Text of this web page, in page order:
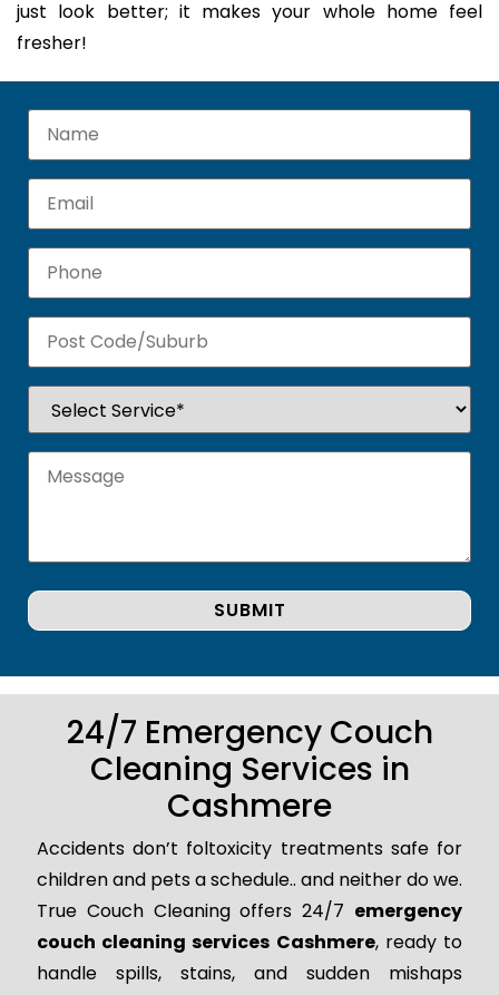
just look better; it makes your whole home feel
fresher!
24/7 Emergency Couch
Cleaning Services in
Cashmere
Accidents don’t foltoxicity treatments safe for
children and pets a schedule.. and neither do we.
True Couch Cleaning offers 24/7 emergency
couch cleaning services Cashmere, ready to
handle spills, stains, and sudden mishaps